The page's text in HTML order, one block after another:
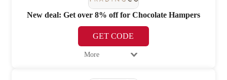
New deal: Get over 8% off for Chocolate Hampers
GET CODE
More